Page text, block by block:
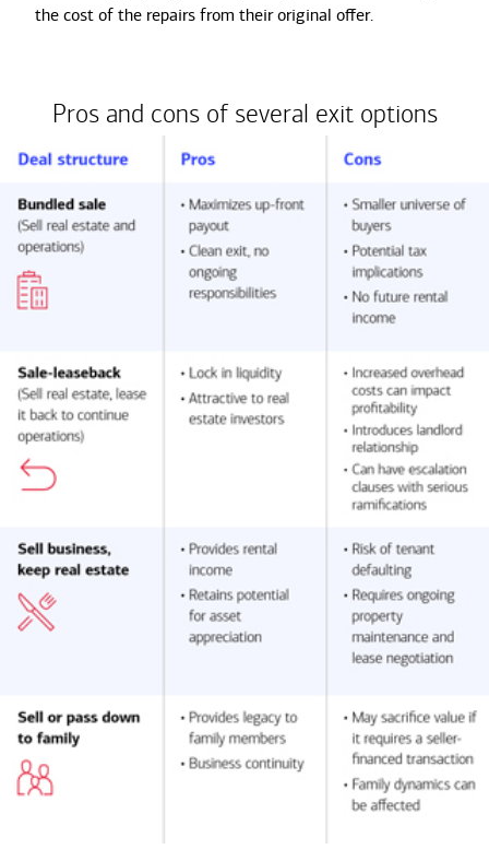
the cost of the repairs from their original offer.
Pros and cons of several exit options